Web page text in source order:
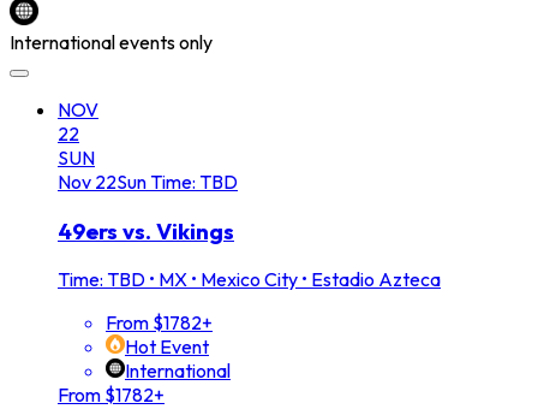
International events only
NOV
22
SUN
Nov 22SunTime: TBD
49ers vs. Vikings
Time: TBD • MX • Mexico City • Estadio Azteca
From $1782+
Hot Event
International
From $1782+